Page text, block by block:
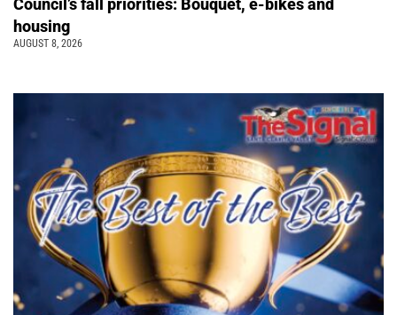
Council’s fall priorities: Bouquet, e-bikes and
housing
AUGUST 8, 2026